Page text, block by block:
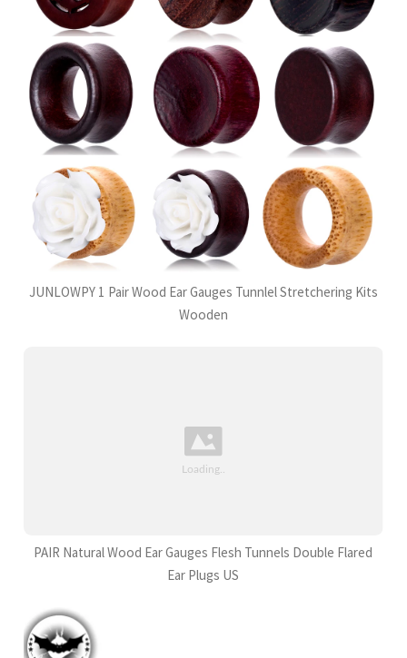
JUNLOWPY 1 Pair Wood Ear Gauges Tunnlel Stretchering Kits
Wooden
PAIR Natural Wood Ear Gauges Flesh Tunnels Double Flared
Ear Plugs US